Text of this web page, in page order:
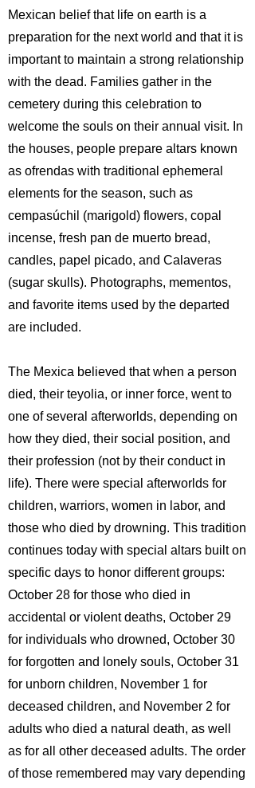
Mexican belief that life on earth is a
preparation for the next world and that it is
important to maintain a strong relationship
with the dead. Families gather in the
cemetery during this celebration to
welcome the souls on their annual visit. In
the houses, people prepare altars known
as ofrendas with traditional ephemeral
elements for the season, such as
cempasúchil (marigold) flowers, copal
incense, fresh pan de muerto bread,
candles, papel picado, and Calaveras
(sugar skulls). Photographs, mementos,
and favorite items used by the departed
are included.
The Mexica believed that when a person
died, their teyolia, or inner force, went to
one of several afterworlds, depending on
how they died, their social position, and
their profession (not by their conduct in
life). There were special afterworlds for
children, warriors, women in labor, and
those who died by drowning. This tradition
continues today with special altars built on
specific days to honor different groups:
October 28 for those who died in
accidental or violent deaths, October 29
for individuals who drowned, October 30
for forgotten and lonely souls, October 31
for unborn children, November 1 for
deceased children, and November 2 for
adults who died a natural death, as well
as for all other deceased adults. The order
of those remembered may vary depending